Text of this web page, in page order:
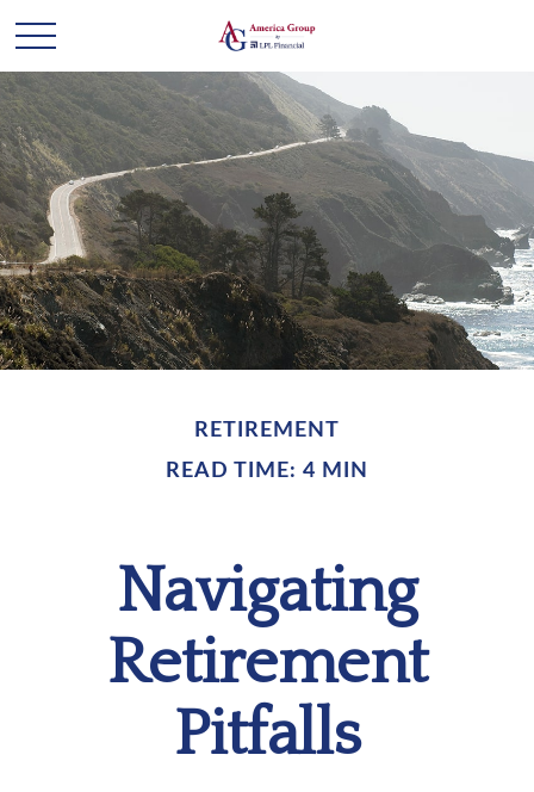
RETIREMENT
READ TIME: 4 MIN
Navigating
Retirement
Pitfalls